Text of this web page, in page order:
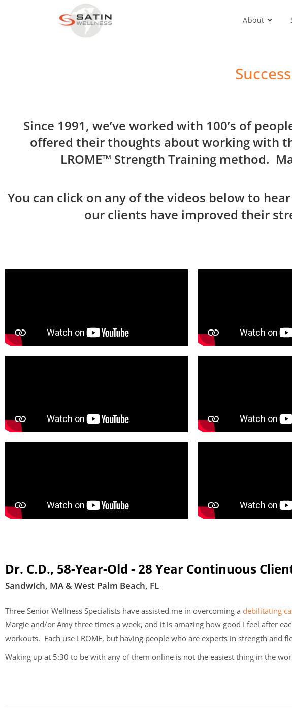
About
Since 1991, we’ve worked with 100’s of
offered their thoughts about working with
LROME™ Strength Training method. M
You can click on any of the videos below to
our clients have improved their
Dr. C.D., 58-Year-Old - 28 Year Continuous
Sandwich, MA & West Palm Beach, FL
Three Senior Wellness Specialists have assisted me in overcoming a debilitating
Margie and/or Amy three times a week, and it is amazing how good I feel after
workouts. Each use LROME, but having people who are experts in strength and
Waking up at 5:30 to be with any of them online is not the easiest thing in the